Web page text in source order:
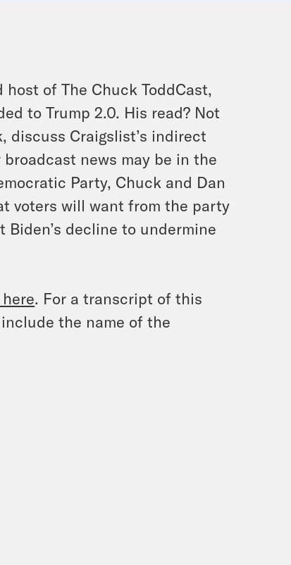
of The Chuck ToddCast,
to Trump 2.0. His read? Not
discuss Craigslist’s indirect
news may be in the
Party, Chuck and Dan
voters will want from the party
decline to undermine
. For a transcript of this
the name of the